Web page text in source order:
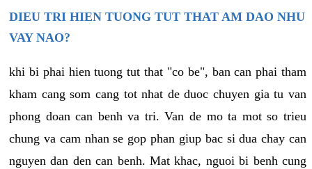
DIEU TRI HIEN TUONG TUT THAT AM DAO NHU
VAY NAO?
khi bi phai hien tuong tut that "co be", ban can phai tham
kham cang som cang tot nhat de duoc chuyen gia tu van
phong doan can benh va tri. Van de mo ta mot so trieu
chung va cam nhan se gop phan giup bac si dua chay can
nguyen dan den can benh. Mat khac, nguoi bi benh cung